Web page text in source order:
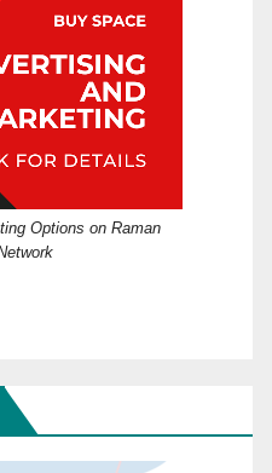
Options on Raman